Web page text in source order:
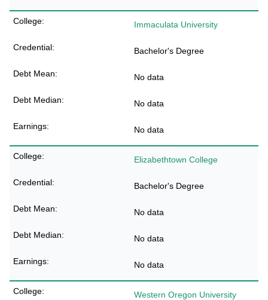
Immaculata University
Bachelor's Degree
No data
No data
No data
Elizabethtown College
Bachelor's Degree
No data
No data
No data
Western Oregon University